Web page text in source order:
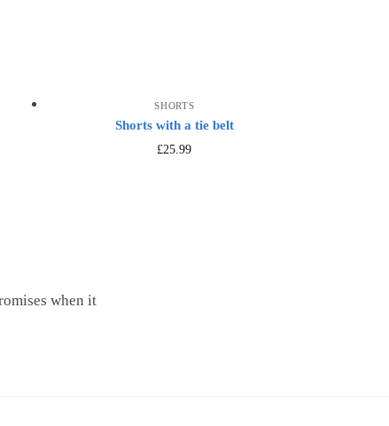
SHORTS
Shorts with a tie belt
£25.99
when it